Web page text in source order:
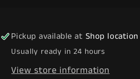
Pickup available at Shop location
Usually ready in 24 hours
View store information